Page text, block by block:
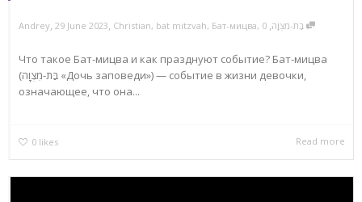
Andrey, 29 June 2023, Christian, bat mitzvah, Бат-мицва, בַּת-מִצְוָה,
Что такое Бат-мицва и как празднуют событие? Бат-мицва
(בַּת-מִצְוָה «Дочь заповеди») — событие в жизни девочки,
означающее, что она...
0 likes Read more